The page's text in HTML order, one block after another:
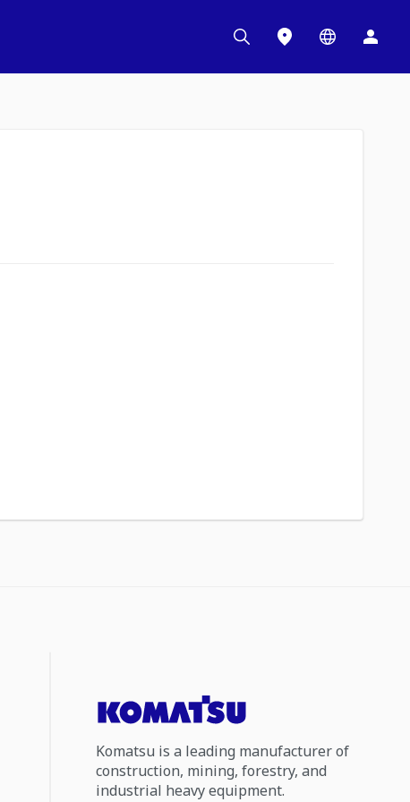
Komatsu is a leading manufacturer of
construction, mining, forestry, and
industrial heavy equipment.